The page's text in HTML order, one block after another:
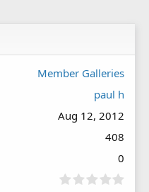
Member Galleries
paul h
Aug 12, 2012
408
0